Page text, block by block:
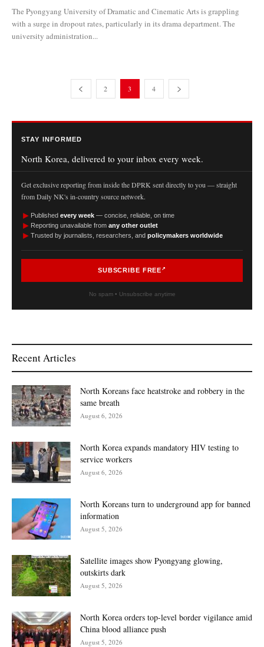
The Pyongyang University of Dramatic and Cinematic Arts is grappling
with a surge in dropout rates, particularly in its drama department. The
university administration...
2 3 4
STAY INFORMED
North Korea, delivered to your inbox every week.
Get exclusive reporting from inside the DPRK sent directly to you — straight
from Daily NK's in-country source network.
► Published every week — concise, reliable, on time
► Reporting unavailable from any other outlet
► Trusted by journalists, researchers, and policymakers worldwide
SUBSCRIBE FREE
No spam • Unsubscribe anytime
Recent Articles
North Koreans face heatstroke and robbery in the
same breath
August 6, 2026
North Korea expands mandatory HIV testing to
service workers
August 6, 2026
North Koreans turn to underground app for banned
information
August 5, 2026
Satellite images show Pyongyang glowing,
outskirts dark
August 5, 2026
North Korea orders top-level border vigilance amid
China blood alliance push
August 5, 2026